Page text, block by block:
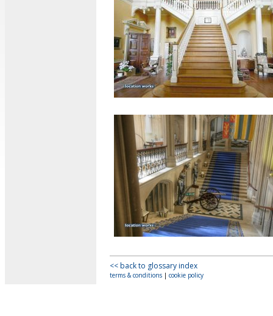
<< back to glossary index
terms & conditions | cookie policy